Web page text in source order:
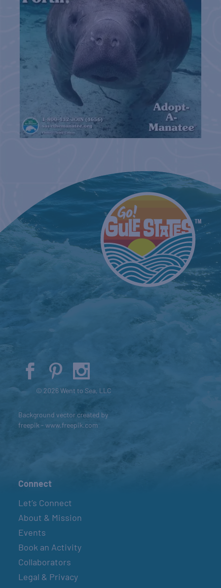
© 2026 Went to Sea, LLC
Background vector created by
freepik - www.freepik.com
Connect
Let’s Connect
About & Mission
Events
Book an Activity
Collaborators
Legal & Privacy